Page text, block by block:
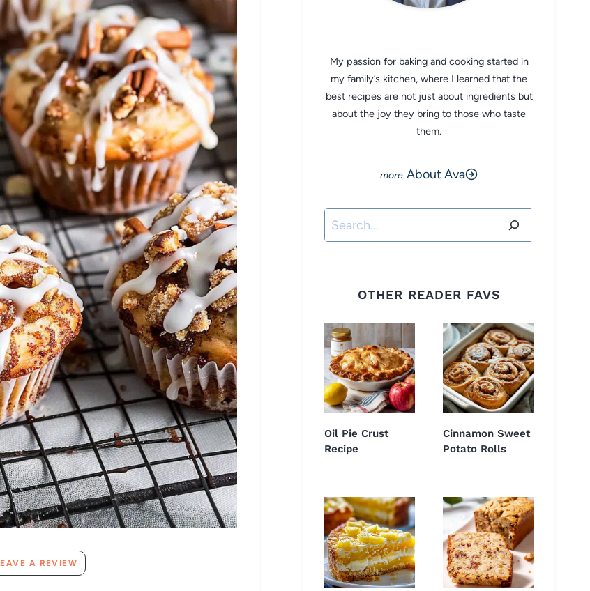
A REVIEW
My passion for baking and cooking started in
my family’s kitchen, where I learned that the
best recipes are not just about ingredients but
about the joy they bring to those who taste
them.
About Ava
Search
OTHER READER FAVS
Oil Pie Crust
Recipe
Cinnamon Sweet
Potato Rolls